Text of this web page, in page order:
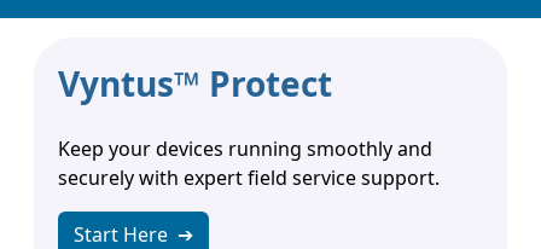
Vyntus™ Protect
Keep your devices running smoothly and
securely with expert field service support.
Start Here ➔